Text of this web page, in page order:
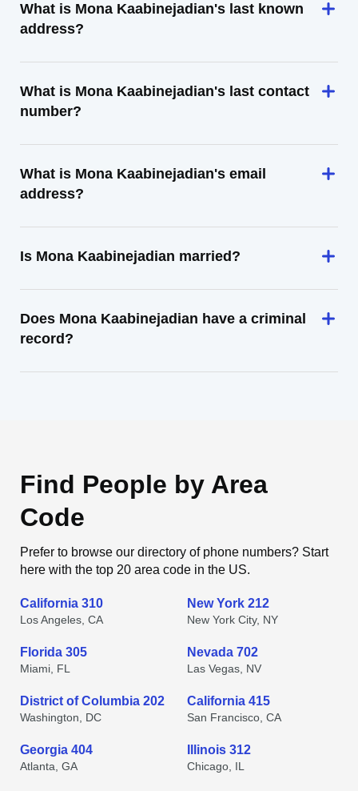
What is Mona Kaabinejadian's last known
address?
What is Mona Kaabinejadian's last contact
number?
What is Mona Kaabinejadian's email
address?
Is Mona Kaabinejadian married?
Does Mona Kaabinejadian have a criminal
record?
Find People by Area
Code
Prefer to browse our directory of phone numbers? Start
here with the top 20 area code in the US.
California 310
Los Angeles, CA
New York 212
New York City, NY
Florida 305
Miami, FL
Nevada 702
Las Vegas, NV
District of Columbia 202
Washington, DC
California 415
San Francisco, CA
Georgia 404
Atlanta, GA
Illinois 312
Chicago, IL